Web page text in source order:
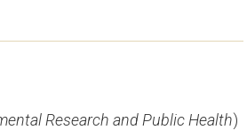
Research and Public Health)